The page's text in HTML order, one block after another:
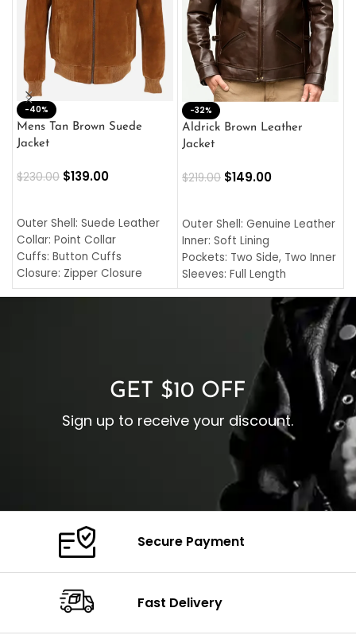
-40%
Mens Tan Brown Suede
Jacket
$230.00 $139.00
Outer Shell: Suede Leather
Collar: Point Collar
Cuffs: Button Cuffs
Closure: Zipper Closure
Pocket: Front Pocket with
-32%
Aldrick Brown Leather
Jacket
$219.00 $149.00
Outer Shell: Genuine Leather
Inner: Soft Lining
Pockets: Two Side, Two Inner
Sleeves: Full Length
Collar: Turndown Style
Cuffs: Buttoned Cuffs
Closure: YKK Zipper
GET $10 OFF
Sign up to receive your discount.
Secure Payment
Fast Delivery